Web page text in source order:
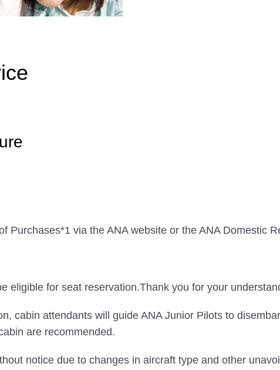
Purchases*1 via the ANA website or the ANA Domestic
eligible for seat reservation.Thank you for your
cabin attendants will guide ANA Junior Pilots to
are recommended.
notice due to changes in aircraft type and other